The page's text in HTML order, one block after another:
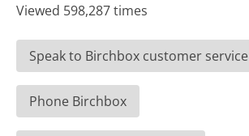
Viewed 598,287 times
Speak to Birchbox customer service
Phone Birchbox